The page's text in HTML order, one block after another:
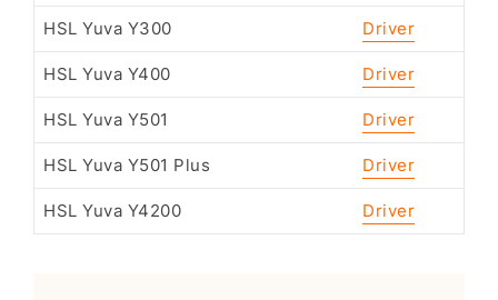
HSL Yuva Y300 Driver
HSL Yuva Y400 Driver
HSL Yuva Y501 Driver
HSL Yuva Y501 Plus Driver
HSL Yuva Y4200 Driver